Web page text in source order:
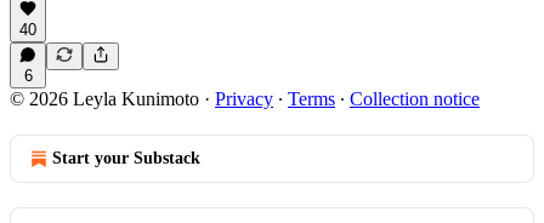
40
6
© 2026 Leyla Kunimoto · Privacy ∙ Terms ∙ Collection notice
Start your Substack